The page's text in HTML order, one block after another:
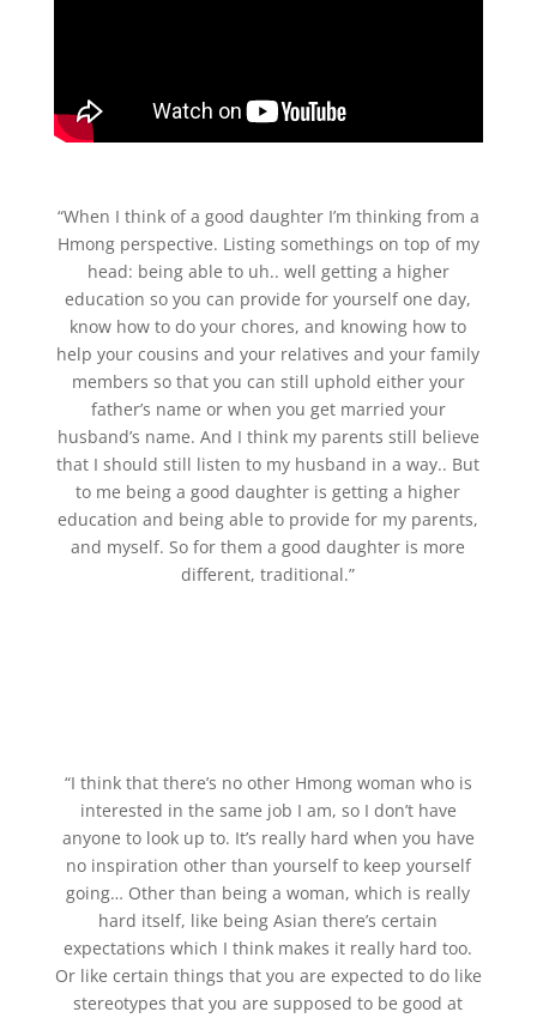
“When I think of a good daughter I’m thinking from a
Hmong perspective. Listing somethings on top of my
head: being able to uh.. well getting a higher
education so you can provide for yourself one day,
know how to do your chores, and knowing how to
help your cousins and your relatives and your family
members so that you can still uphold either your
father’s name or when you get married your
husband’s name. And I think my parents still believe
that I should still listen to my husband in a way.. But
to me being a good daughter is getting a higher
education and being able to provide for my parents,
and myself. So for them a good daughter is more
different, traditional.”
“I think that there’s no other Hmong woman who is
interested in the same job I am, so I don’t have
anyone to look up to. It’s really hard when you have
no inspiration other than yourself to keep yourself
going… Other than being a woman, which is really
hard itself, like being Asian there’s certain
expectations which I think makes it really hard too.
Or like certain things that you are expected to do like
stereotypes that you are supposed to be good at